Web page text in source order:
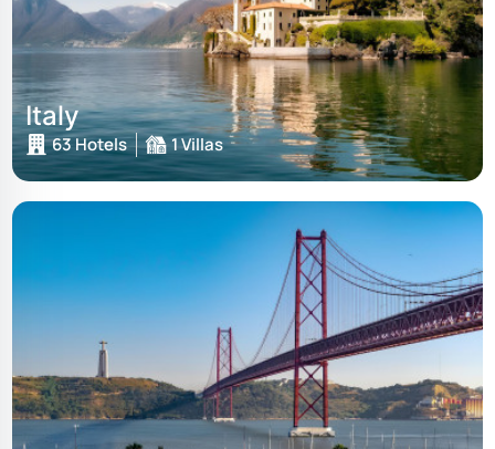
Italy
63 Hotels 1 Villas